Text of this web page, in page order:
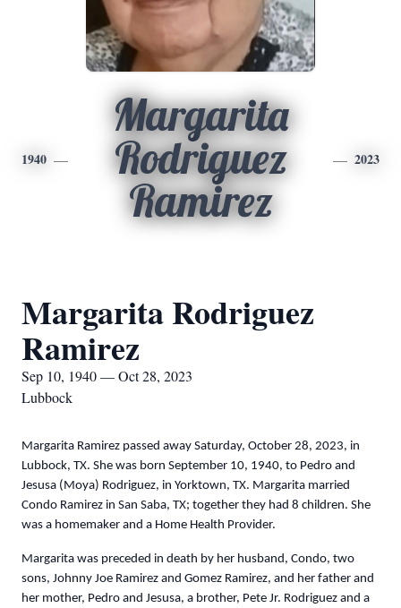
1940
Margarita
Rodriguez
Ramirez
2023
Margarita Rodriguez
Ramirez
Sep 10, 1940 — Oct 28, 2023
Lubbock
Margarita Ramirez passed away Saturday, October 28, 2023, in
Lubbock, TX. She was born September 10, 1940, to Pedro and
Jesusa (Moya) Rodriguez, in Yorktown, TX. Margarita married
Condo Ramirez in San Saba, TX; together they had 8 children. She
was a homemaker and a Home Health Provider.
Margarita was preceded in death by her husband, Condo, two
sons, Johnny Joe Ramirez and Gomez Ramirez, and her father and
her mother, Pedro and Jesusa, a brother, Pete Jr. Rodriguez and a